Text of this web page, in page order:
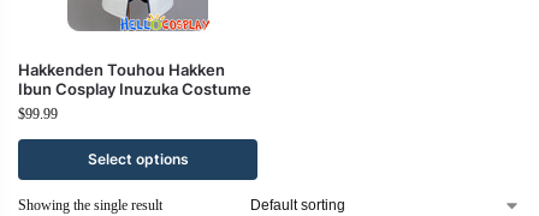
Hakkenden Touhou Hakken
Ibun Cosplay Inuzuka Costume
$99.99
Select options
Showing the single result